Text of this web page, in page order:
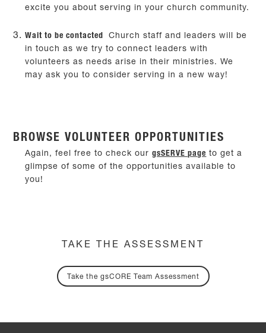
excite you about serving in your church community.
Wait to be contacted
Church staff and leaders will be
in touch as we try to connect leaders with
volunteers as needs arise in their ministries. We
may ask you to consider serving in a new way!
BROWSE VOLUNTEER OPPORTUNITIES
Again, feel free to check ourgsSERVE page to get a
glimpse of some of the opportunities available to
you!
TAKE THE ASSESSMENT
Take the gsCORE Team Assessment